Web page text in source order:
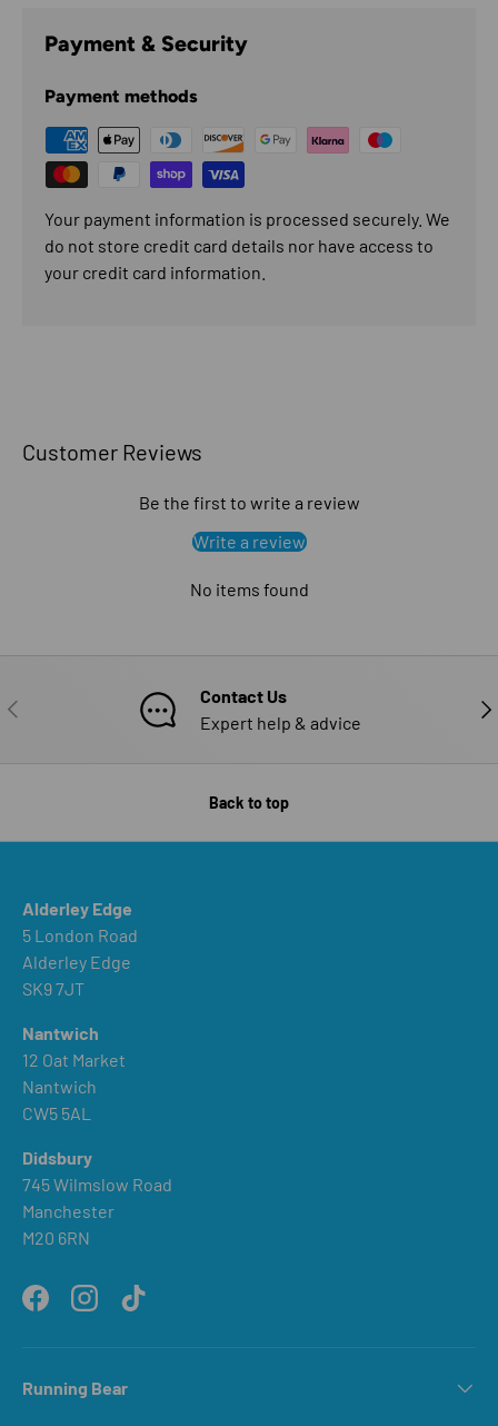
Payment & Security
Payment methods
Your payment information is processed securely. We
do not store credit card details nor have access to
your credit card information.
Customer Reviews
Be the first to write a review
Write a review
No items found
PREVIOUS
Contact Us
Expert help & advice
Back to top
Alderley Edge
5 London Road
Alderley Edge
SK9 7JT
Nantwich
12 Oat Market
Nantwich
CW5 5AL
Didsbury
745 Wilmslow Road
Manchester
M20 6RN
FacebookInstagramTikTok
Running Bear